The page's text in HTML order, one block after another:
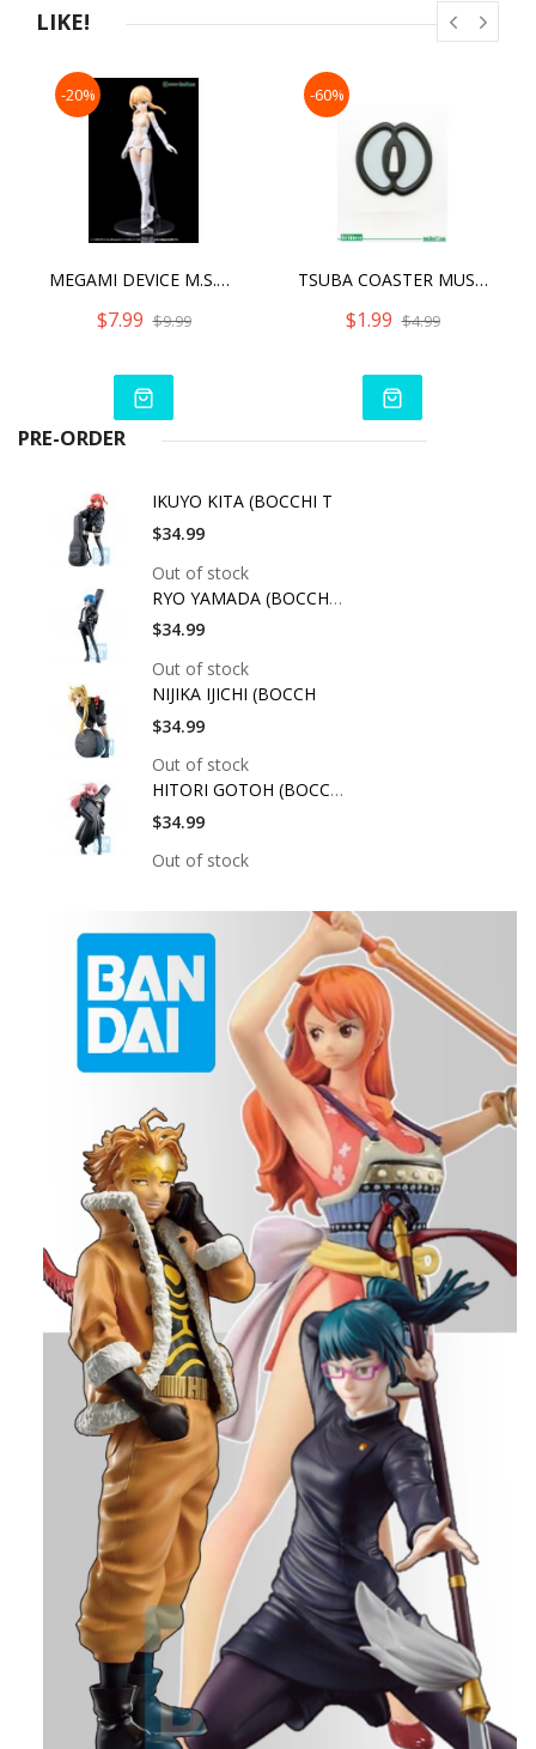
LIKE!
-20%
MEGAMI DEVICE M.S.G 01 TOPS SET SKIN COLOR C
$7.99 $9.99
-60%
TSUBA COASTER MUSASHI MIYAMOTO
$1.99 $4.99
PRE-ORDER
IKUYO KITA (BOCCHI T
$34.99
Out of stock
RYO YAMADA (BOCCHI T
$34.99
Out of stock
NIJIKA IJICHI (BOCCH
$34.99
Out of stock
HITORI GOTOH (BOCCHI
$34.99
Out of stock